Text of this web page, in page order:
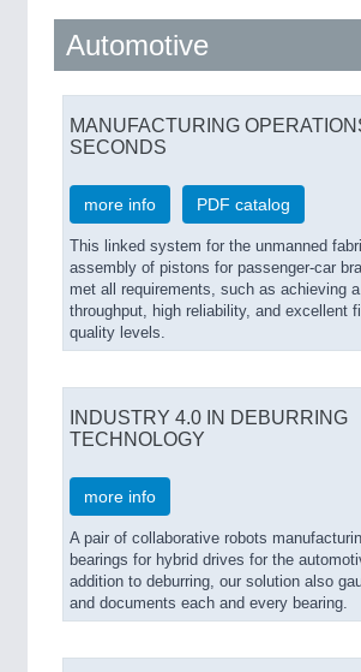
LASER & OPTICS 21XX
QUALITY & TESTING 21XX
ROBOTICS 21XX
TEXTILE 21XX
VISION 21XX
Automotive
MANUFACTURING
SECONDS
more info PDF catalog
This linked system for the unmanned
assembly of pistons for passenger-car
met all requirements, such as achieving
throughput, high reliability, and excellent
quality levels.
INDUSTRY 4.0 IN DEBURRING
TECHNOLOGY
more info
A pair of collaborative robots
bearings for hybrid drives for the
addition to deburring, our solution also
and documents each and every bearing.